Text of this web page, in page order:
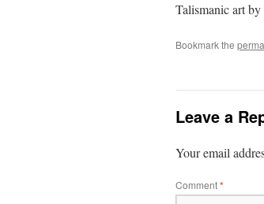
Talismanic art
Bookmark the
Leave a
Your email
Comment*